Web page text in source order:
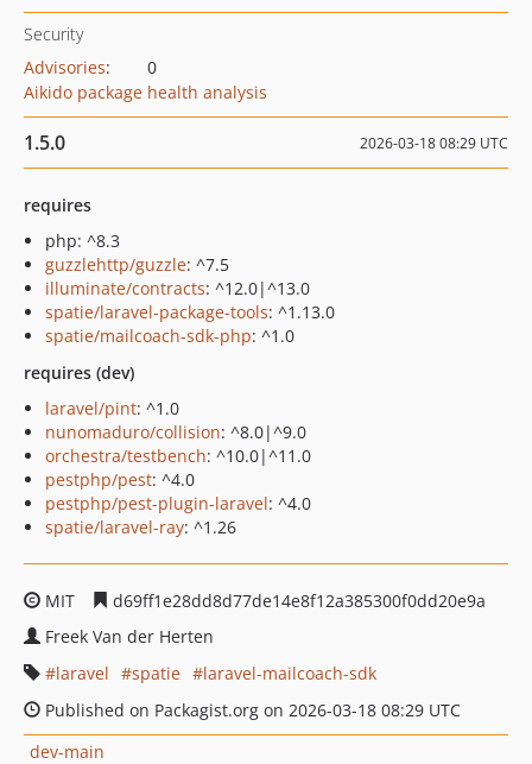
Security
Advisories:
0
Aikido package health analysis
1.5.0 2026-03-18 08:29 UTC
requires
php: ^8.3
guzzlehttp/guzzle: ^7.5
illuminate/contracts: ^12.0|^13.0
spatie/laravel-package-tools: ^1.13.0
spatie/mailcoach-sdk-php: ^1.0
requires (dev)
laravel/pint: ^1.0
nunomaduro/collision: ^8.0|^9.0
orchestra/testbench: ^10.0|^11.0
pestphp/pest: ^4.0
pestphp/pest-plugin-laravel: ^4.0
spatie/laravel-ray: ^1.26
MIT
d69ff1e28dd8d77de14e8f12a385300f0dd20e9a
Freek Van der Herten
laravel
spatie
laravel-mailcoach-sdk
Published on Packagist.org on 2026-03-18 08:29 UTC
dev-main